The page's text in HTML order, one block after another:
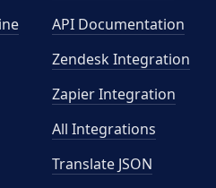
API Documentation
Zendesk Integration
Zapier Integration
All Integrations
Translate JSON